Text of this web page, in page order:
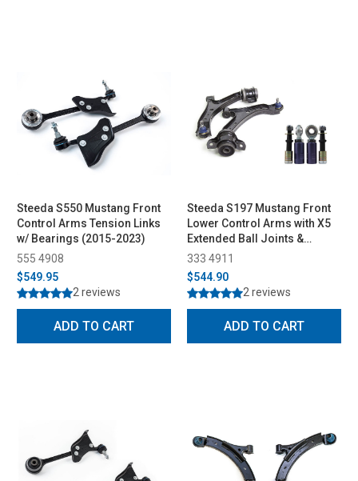
Steeda S550 Mustang Front
Control Arms Tension Links
w/ Bearings (2015-2023)
555 4908
$549.95
2 reviews
ADD TO CART
Steeda S197 Mustang Front
Lower Control Arms with X5
Extended Ball Joints &
Bumpsteer Kit Combo (2005-
2010)
333 4911
$544.90
2 reviews
ADD TO CART